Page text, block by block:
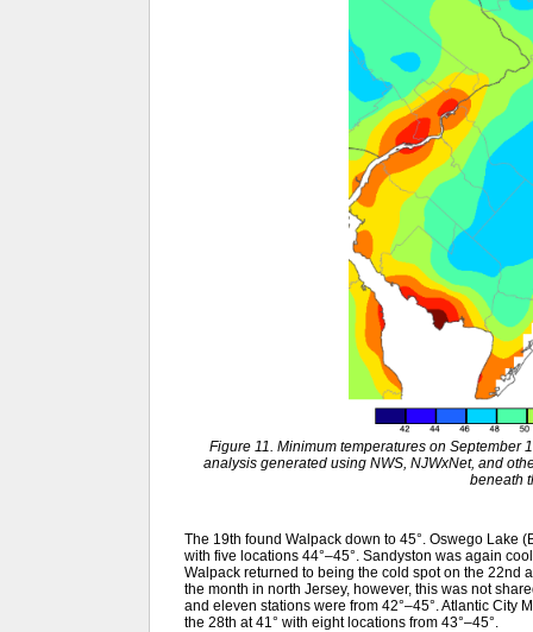
Figure 11. Minimum temperatures on September
analysis generated using NWS, NJWxNet, and
beneath
The 19th found Walpack down to 45°. Oswego Lake
with five locations 44°–45°. Sandyston was again
Walpack returned to being the cold spot on the 22nd
the month in north Jersey, however, this was not
and eleven stations were from 42°–45°. Atlantic City
the 28th at 41° with eight locations from 43°–45°.